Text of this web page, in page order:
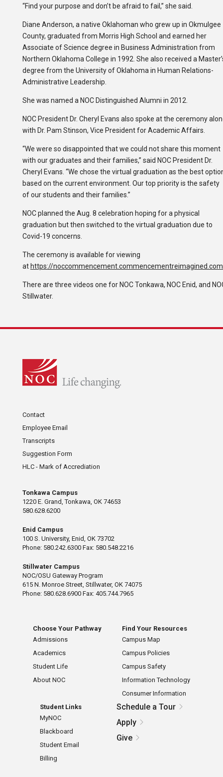
“Find your purpose and don’t be afraid to fail,” she said.
Diane Anderson, a native Oklahoman who grew up in Okmulgee
County, graduated from Morris High School and earned her
Associate of Science degree in Business Administration from
Northern Oklahoma College in 1992. She also received a
degree from the University of Oklahoma in Human Relations-
Administrative Leadership.
She was named a NOC Distinguished Alumni in 2012.
NOC President Dr. Cheryl Evans also spoke at the ceremony
with Dr. Pam Stinson, Vice President for Academic Affairs.
“We were so disappointed that we could not share this moment
with our graduates and their families,” said NOC President Dr.
Cheryl Evans. “We chose the virtual graduation as the best
based on the current environment. Our top priority is the safety
of our students and their families.”
NOC planned the Aug. 8 celebration hoping for a physical
graduation but then switched to the virtual graduation due to
Covid-19 concerns.
The ceremony is available for viewing
at https://
There are three videos one for NOC Tonkawa, NOC Enid, and
Stillwater.
Contact
Employee Email
Transcripts
Suggestion Form
HLC - Mark of Accrediation
Tonkawa Campus
1220 E. Grand, Tonkawa, OK 74653
580.628.6200
Enid Campus
100 S. University, Enid, OK 73702
Phone: 580.242.6300 Fax: 580.548.2216
Stillwater Campus
NOC/OSU Gateway Program
615 N. Monroe Street, Stillwater, OK 74075
Phone: 580.628.6900 Fax: 405.744.7965
Choose Your Pathway
Admissions
Academics
Student Life
About NOC
Find Your Resources
Campus Map
Campus Policies
Campus Safety
Information Technology
Consumer Information
Student Links
MyNOC
Blackboard
Student Email
Billing
Schedule a Tour
Apply
Give